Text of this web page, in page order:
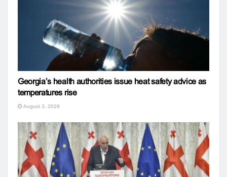
Georgia’s health authorities issue heat safety advice as
temperatures rise
August 3, 2026